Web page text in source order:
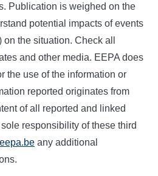
Publication is weighed on the
potential impacts of events
the situation. Check all
and other media. EEPA does
the use of the information or
reported originates from
of all reported and linked
responsibility of these third
any additional